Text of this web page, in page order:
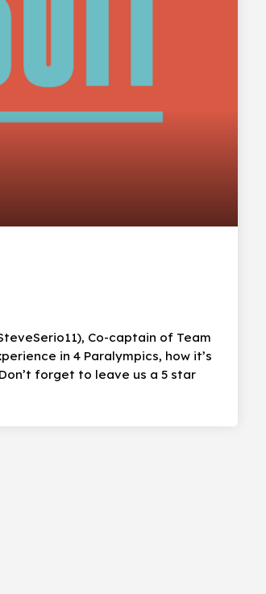
Co-captain of Team
in 4 Paralympics, how it’s
forget to leave us a 5 star